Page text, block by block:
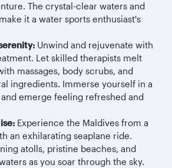
The crystal-clear waters and
it a water sports enthusiast's
Unwind and rejuvenate with
Let skilled therapists melt
massages, body scrubs, and
ingredients. Immerse yourself in a
emerge feeling refreshed and
Experience the Maldives from a
an exhilarating seaplane ride.
atolls, pristine beaches, and
as you soar through the sky.